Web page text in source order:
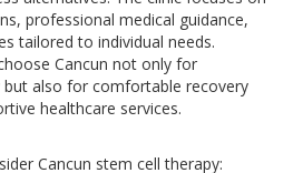
professional medical guidance,
tailored to individual needs.
Cancun not only for
also for comfortable recovery
healthcare services.
Cancun stem cell therapy: